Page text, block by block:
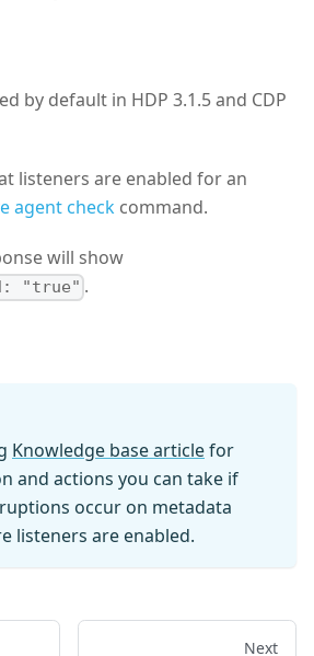
by default in HDP 3.1.5 and CDP
listeners are enabled for an
agent check command.
will show
"true" .
Knowledge base articlefor
and actions you can take if
occur on metadata
listeners are enabled.
Next